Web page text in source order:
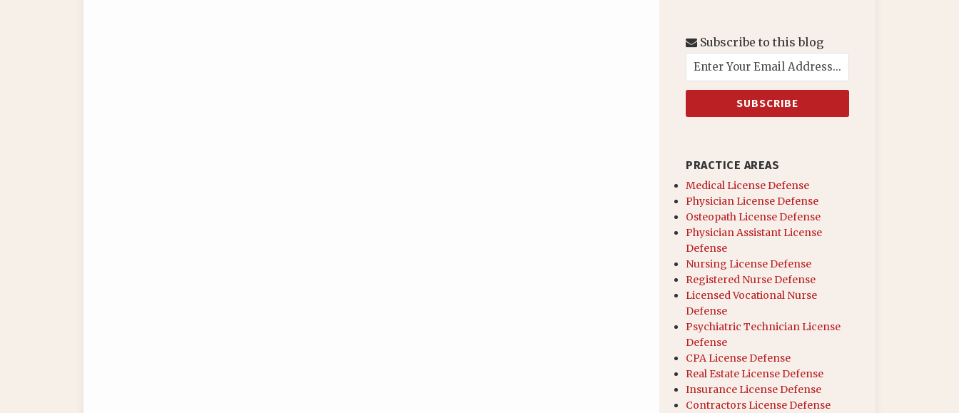
Subscribe to this blog
PRACTICE AREAS
Medical License Defense
Physician License Defense
Osteopath License Defense
Physician Assistant License
Defense
Nursing License Defense
Registered Nurse Defense
Licensed Vocational Nurse
Defense
Psychiatric Technician License
Defense
CPA License Defense
Real Estate License Defense
Insurance License Defense
Contractors License Defense